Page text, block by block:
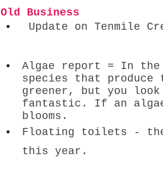
Old Business
Algae report = In
species that
greener, but you
fantastic. If an algae
blooms.
Floating toilets - the
this year.